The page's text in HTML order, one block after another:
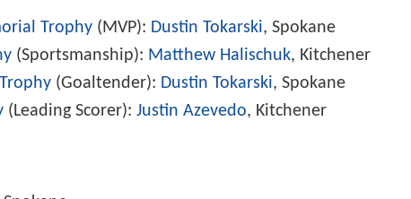
Trophy (MVP): Dustin Tokarski, Spokane
(Sportsmanship): Matthew Halischuk, Kitchener
(Goaltender): Dustin Tokarski, Spokane
(Leading Scorer):Justin Azevedo, Kitchener